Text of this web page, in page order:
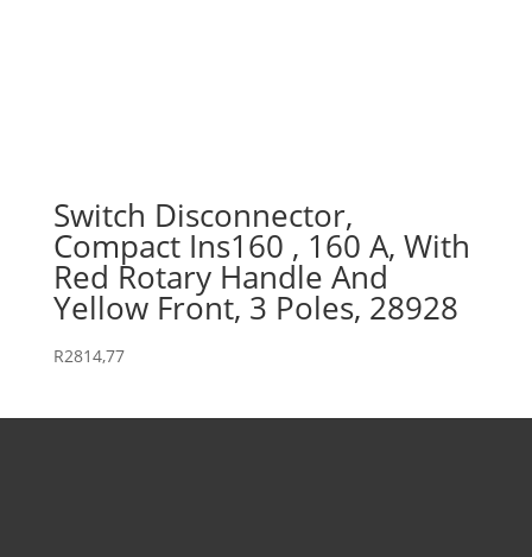
Switch Disconnector,
Compact Ins160 , 160 A, With
Red Rotary Handle And
Yellow Front, 3 Poles, 28928
R2814,77